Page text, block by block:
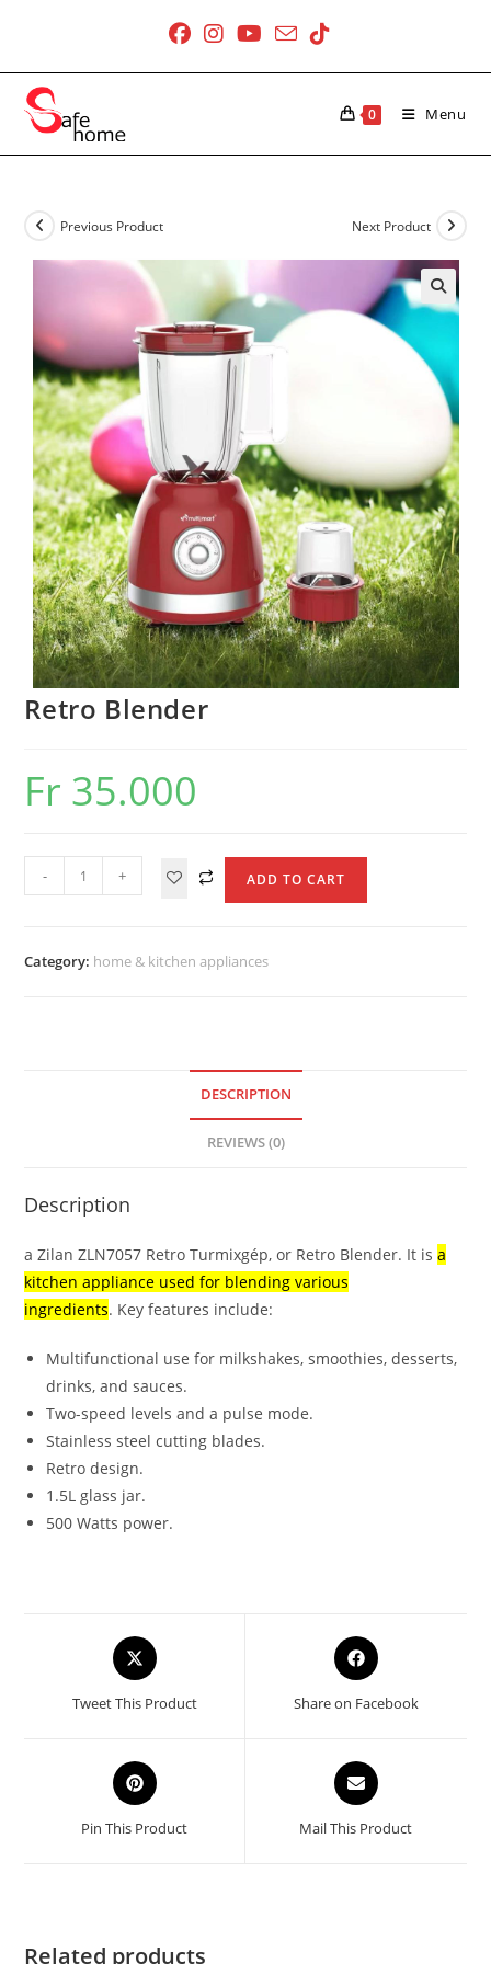
content
0 Menu
Previous Product Next Product
Retro Blender
Fr 35.000
Blender
- + ADD TO CART
Category: home & kitchen appliances
DESCRIPTION
REVIEWS (0)
Description
a Zilan ZLN7057 Retro Turmixgép, or Retro Blender. It isa
kitchen appliance used for blending various
ingredients. Key features include:
Multifunctional use for milkshakes, smoothies, desserts,
drinks, and sauces.
Two-speed levels and a pulse mode.
Stainless steel cutting blades.
Retro design.
1.5L glass jar.
500 Watts power.
Opens
in
new
Tweet This Product
Opens
in
new
Share on Facebook
Opens
in
a
new
Pin This Product
Opens
in
a
new
Mail This Product
Related products